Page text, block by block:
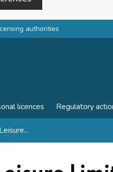
authorities
licences Regulatory